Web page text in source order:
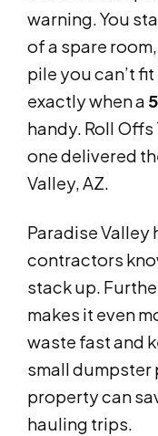
warning. You
of a spare
pile you can’t fit
exactly when a
handy. Roll
one delivered
Valley, AZ.
Paradise Valley
contractors
stack up.
makes it even
waste fast and
small dumpster
property can
hauling trips.